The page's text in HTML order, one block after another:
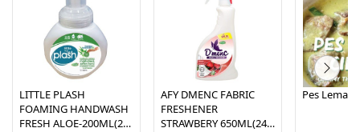
LITTLE PLASH
FOAMING HANDWASH
FRESH ALOE-200ML(24
AFY DMENC FABRIC
FRESHENER
STRAWBERY 650ML(24
Pes Lemak